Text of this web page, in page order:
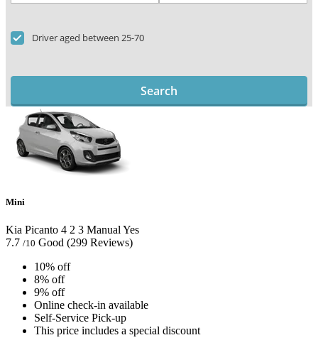
Driver aged between 25-70
Search
Mini
Kia Picanto 4 2 3 Manual Yes
7.7 /10 Good (299 Reviews)
10% off
8% off
9% off
Online check-in available
Self-Service Pick-up
This price includes a special discount